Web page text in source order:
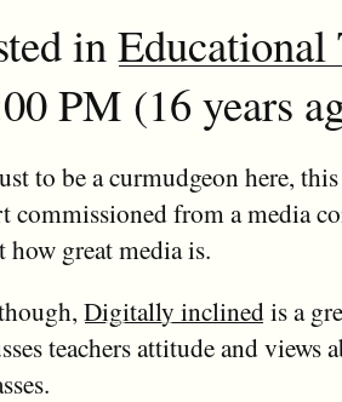
inEducational
PM (16 years
to be a curmudgeon here, this
commissioned from a media
how great media is.
Digitally inclinedis a
teachers attitude and views